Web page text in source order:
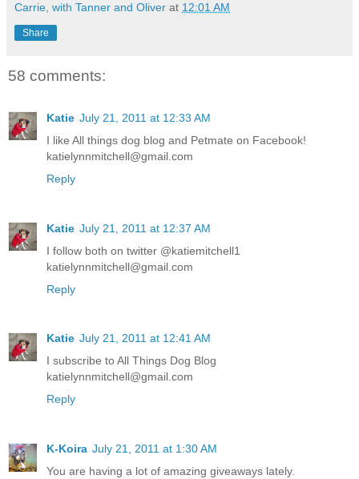
Carrie, with Tanner and Oliver at 12:01 AM
Share
58 comments:
Katie July 21, 2011 at 12:33 AM
I like All things dog blog and Petmate on Facebook!
katielynnmitchell@gmail.com
Reply
Katie July 21, 2011 at 12:37 AM
I follow both on twitter @katiemitchell1
katielynnmitchell@gmail.com
Reply
Katie July 21, 2011 at 12:41 AM
I subscribe to All Things Dog Blog
katielynnmitchell@gmail.com
Reply
K-Koira July 21, 2011 at 1:30 AM
You are having a lot of amazing giveaways lately.